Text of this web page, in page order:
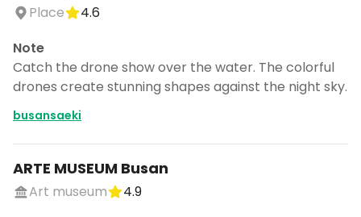
Place
4.6
Note
Catch the drone show over the water. The colorful
drones create stunning shapes against the night sky.
busansaeki
ARTE MUSEUM Busan
Art museum
4.9